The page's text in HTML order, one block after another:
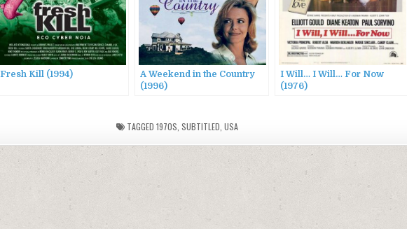
Fresh Kill (1994)
A Weekend in the Country
(1996)
I Will… I Will… For Now
(1976)
TAGGED1970S ,SUBTITLED ,USA